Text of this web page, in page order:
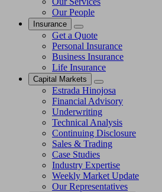
Our People
Insurance
Get a Quote
Personal Insurance
Business Insurance
Life Insurance
Capital Markets
Estrada Hinojosa
Financial Advisory
Underwriting
Technical Analysis
Continuing Disclosure
Sales & Trading
Case Studies
Industry Expertise
Weekly Market Update
Our Representatives